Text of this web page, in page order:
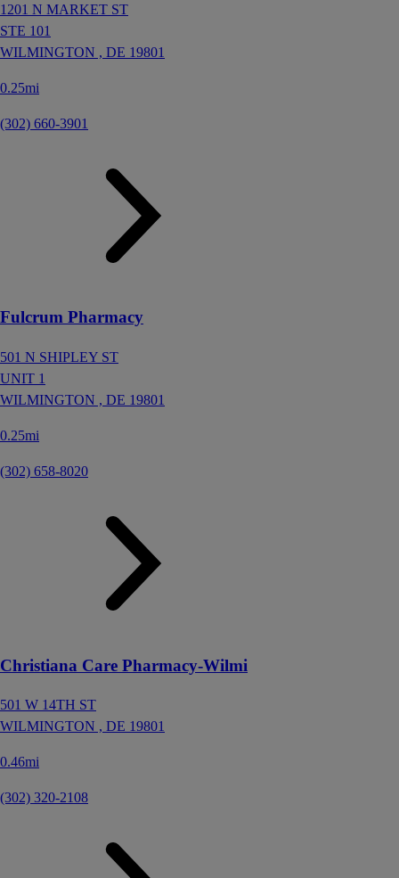
1201 N MARKET ST
STE 101
WILMINGTON , DE 19801
0.25mi
(302) 660-3901
Fulcrum Pharmacy
501 N SHIPLEY ST
UNIT 1
WILMINGTON , DE 19801
0.25mi
(302) 658-8020
Christiana Care Pharmacy-Wilmi
501 W 14TH ST
WILMINGTON , DE 19801
0.46mi
(302) 320-2108